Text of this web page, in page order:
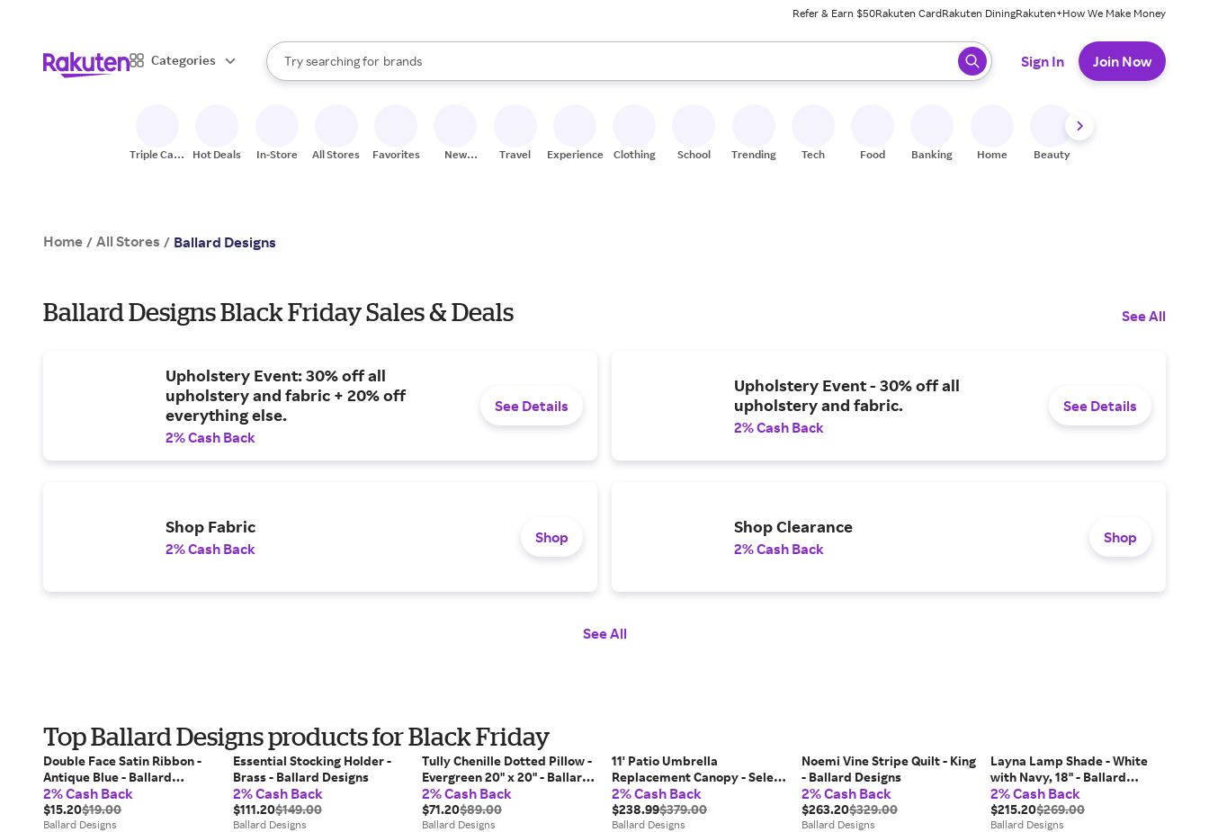
Refer & Earn $50Rakuten CardRakuten DiningRakuten+How We Make Money
Categories
Search Rakuten
Try searching for
stores
brands
groceries
When autocomplete results are available, use the up and down arrow keys to review results. When ready, press enter to select.
Sign In Join Now
Triple Cash
Hot Deals In-Store All Stores Favorites
New
Travel Experiences Clothing School Trending Tech Food Banking Home Beauty
Home / All Stores / Ballard Designs
Ballard Designs Black Friday Sales & Deals See All
Upholstery Event: 30% off all
upholstery and fabric + 20% off
everything else.
2% Cash Back
See Details
Upholstery Event - 30% off all
upholstery and fabric.
2% Cash Back
See Details
Shop Fabric
2% Cash Back
Shop
Shop Clearance
2% Cash Back
Shop
See All
Top Ballard Designs products for Black Friday
Double Face Satin Ribbon -
Antique Blue - Ballard
Designs
2% Cash Back
$15.20$19.00
Ballard Designs
Essential Stocking Holder -
Brass - Ballard Designs
2% Cash Back
$111.20$149.00
Ballard Designs
Tully Chenille Dotted Pillow -
Evergreen 20" x 20" - Ballard
Designs
2% Cash Back
$71.20$89.00
Ballard Designs
11' Patio Umbrella
Replacement Canopy - Select
Colors - Canvas Spa Sunbrella
- Ballard Designs
2% Cash Back
$238.99$379.00
Ballard Designs
Noemi Vine Stripe Quilt - King
- Ballard Designs
2% Cash Back
$263.20$329.00
Ballard Designs
Layna Lamp Shade - White
with Navy, 18" - Ballard
Designs
2% Cash Back
$215.20$269.00
Ballard Designs